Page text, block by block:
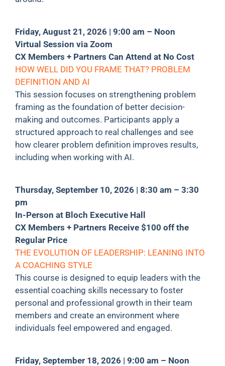
Friday, August 21, 2026 | 9:00 am – Noon
Virtual Session via Zoom
CX Members + Partners Can Attend at No Cost
HOW WELL DID YOU FRAME THAT? PROBLEM
DEFINITION AND AI
This session focuses on strengthening problem
framing as the foundation of better decision-
making and outcomes. Participants apply a
structured approach to real challenges and see
how clearer problem definition improves results,
including when working with AI.
Thursday, September 10, 2026 | 8:30 am – 3:30
pm
In-Person at Bloch Executive Hall
CX Members + Partners Receive $100 off the
Regular Price
THE EVOLUTION OF LEADERSHIP: LEANING INTO
A COACHING STYLE
This course is designed to equip leaders with the
essential coaching skills necessary to foster
personal and professional growth in their team
members and create an environment where
individuals feel empowered and engaged.
Friday, September 18, 2026 | 9:00 am – Noon